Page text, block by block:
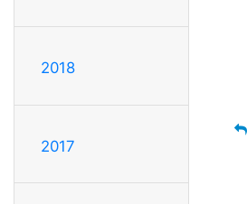
2018
2017